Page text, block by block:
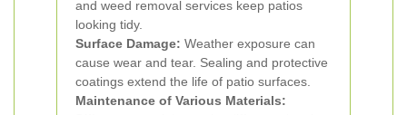
and weed removal services keep patios
looking tidy.
Surface Damage: Weather exposure can
cause wear and tear. Sealing and protective
coatings extend the life of patio surfaces.
Maintenance of Various Materials: